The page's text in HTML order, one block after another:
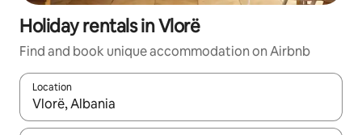
Holiday rentals in Vlorë
Find and book unique accommodation on Airbnb
Location
When results are available, navigate with the up and down